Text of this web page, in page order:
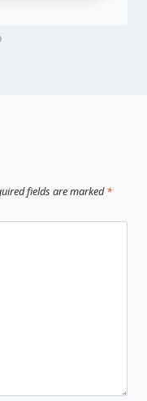
fields are marked*